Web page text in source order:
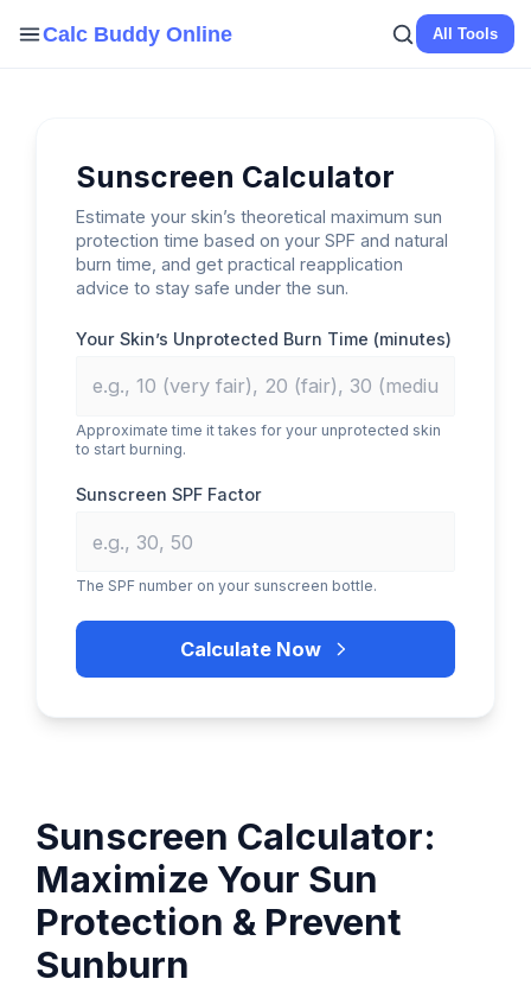
Calc Buddy Online All Tools
Sunscreen Calculator
Estimate your skin’s theoretical maximum sun
protection time based on your SPF and natural
burn time, and get practical reapplication
advice to stay safe under the sun.
Your Skin’s Unprotected Burn Time (minutes)
Approximate time it takes for your unprotected skin
to start burning.
Sunscreen SPF Factor
The SPF number on your sunscreen bottle.
Calculate Now
Sunscreen Calculator:
Maximize Your Sun
Protection & Prevent
Sunburn